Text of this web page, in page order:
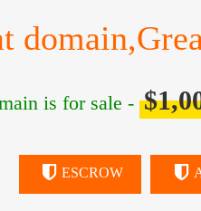
is for sale -
ESCROW